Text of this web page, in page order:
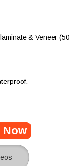
& Veneer (50
Now